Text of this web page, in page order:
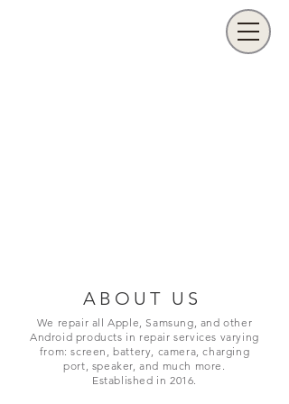
ABOUT US
We repair all Apple, Samsung, and other
Android products in repair services varying
from: screen, battery, camera, charging
port, speaker, and much more.
Established in 2016.